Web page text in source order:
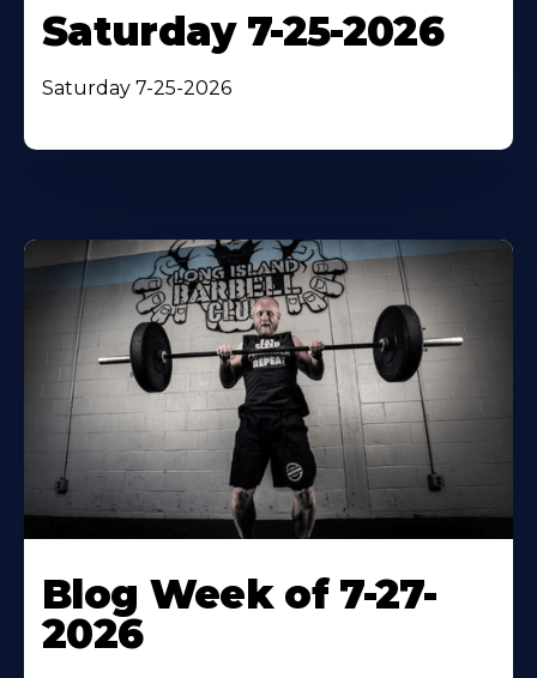
Saturday 7-25-2026
Saturday 7-25-2026
Blog Week of 7-27-
2026